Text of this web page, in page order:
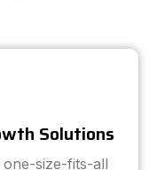
Solutions
one-size-fits-all